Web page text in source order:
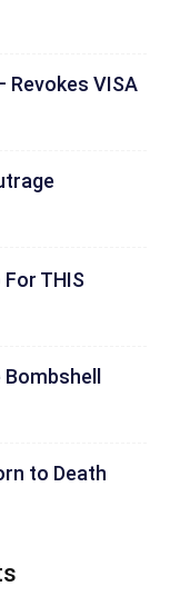
Revokes VISA
THIS
to Death